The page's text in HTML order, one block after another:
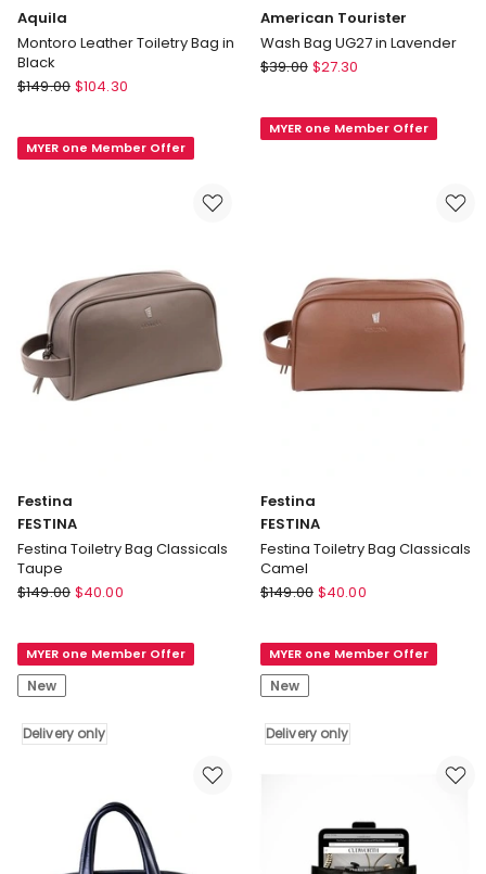
Aquila
Montoro Leather Toiletry Bag in
Black
Aquila
Toiletry
$149.00 $104.30
MYER one Member Offer
American Tourister
Wash Bag UG27 in Lavender
American
Bag
$39.00 $27.30
MYER one Member Offer
Festina
FESTINA
Festina Toiletry Bag Classicals
Taupe
Festina
Toiletry
Bag
Classicals
Taupe
Delivery
$149.00 $40.00
MYER one Member Offer
New
Delivery only
Festina
FESTINA
Festina Toiletry Bag Classicals
Camel
Festina
Toiletry
Bag
Classicals
Camel
Delivery
$149.00 $40.00
MYER one Member Offer
New
Delivery only